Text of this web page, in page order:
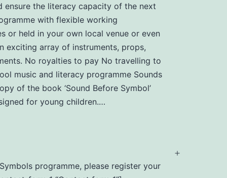
ensure the literacy capacity of the next
with flexible working
or held in your own local venue or even
exciting array of instruments, props,
No royalties to pay No travelling to
music and literacy programme Sounds
of the book ‘Sound Before Symbol’
for young children.…
programme, please register your